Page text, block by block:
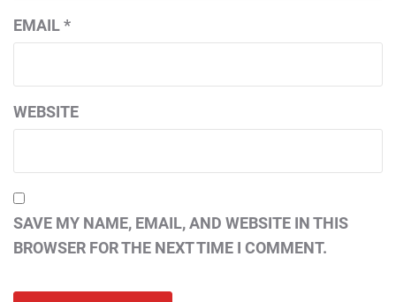
EMAIL*
WEBSITE
SAVE MY NAME, EMAIL, AND WEBSITE IN THIS
BROWSER FOR THE NEXT TIME I COMMENT.